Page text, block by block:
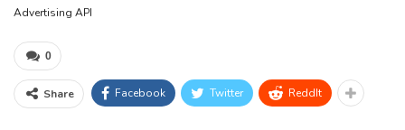
Advertising API
0
Share Facebook Twitter ReddIt